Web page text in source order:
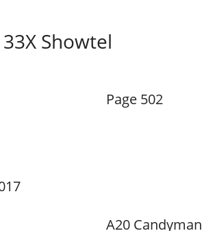
33X Showtel
A20 Candyman
Page 502